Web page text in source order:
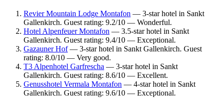
Revier Mountain Lodge Montafon — 3-star hotel in Sankt
Gallenkirch. Guest rating: 9.2/10 — Wonderful.
Hotel Alpenfeuer Montafon — 3.5-star hotel in Sankt
Gallenkirch. Guest rating: 9.4/10 — Exceptional.
Gazauner Hof— 3-star hotel in Sankt Gallenkirch. Guest
rating: 8.0/10 — Very good.
T3 Alpenhotel Garfrescha — 3-star hotel in Sankt
Gallenkirch. Guest rating: 8.6/10 — Excellent.
Genusshotel Vermala Montafon — 4-star hotel in Sankt
Gallenkirch. Guest rating: 9.6/10 — Exceptional.